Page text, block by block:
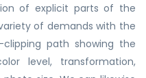
of explicit parts of the
of demands with the
path showing the
level, transformation,